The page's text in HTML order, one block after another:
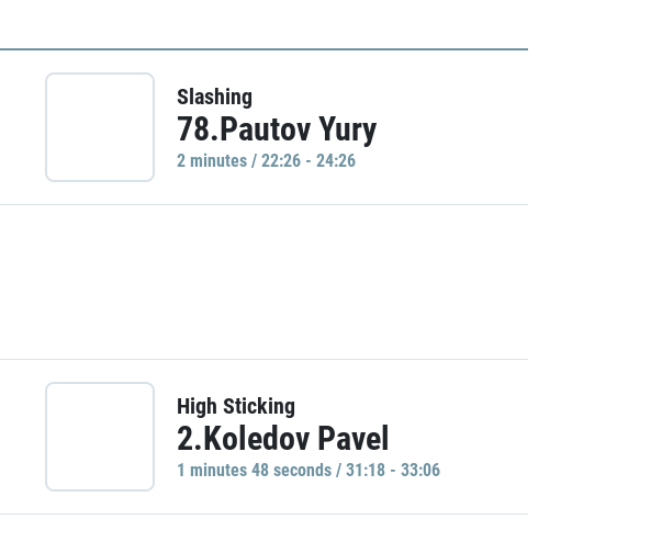
Slashing
78.Pautov Yury
2 minutes / 22:26 - 24:26
High Sticking
2.Koledov Pavel
1 minutes 48 seconds / 31:18 - 33:06